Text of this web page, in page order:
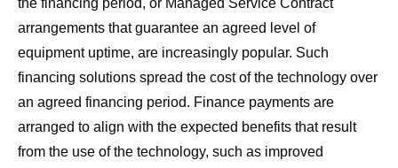
the financing period, or Managed Service Contract
arrangements that guarantee an agreed level of
equipment uptime, are increasingly popular. Such
financing solutions spread the cost of the technology over
an agreed financing period. Finance payments are
arranged to align with the expected benefits that result
from the use of the technology, such as improved